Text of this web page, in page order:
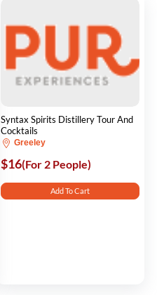
Syntax Spirits Distillery Tour And
Cocktails
Greeley
$16(For 2 People)
Add To Cart